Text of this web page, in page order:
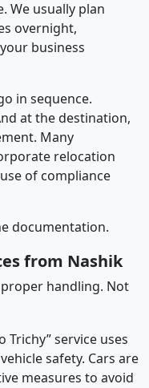
We usually plan
overnight,
business
in sequence.
at the destination,
Many
relocation
of compliance
documentation.
from Nashik
handling. Not
service uses
safety. Cars are
measures to avoid